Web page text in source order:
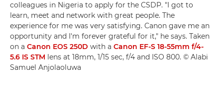
colleagues in Nigeria to apply for the CSDP. "I got to
learn, meet and network with great people. The
experience for me was very satisfying. Canon gave me an
opportunity and I'm forever grateful for it," he says. Taken
on a Canon EOS 250D with a Canon EF-S 18-55mm f/4-
5.6 IS STM lens at 18mm, 1/15 sec, f/4 and ISO 800. © Alabi
Samuel Anjolaoluwa